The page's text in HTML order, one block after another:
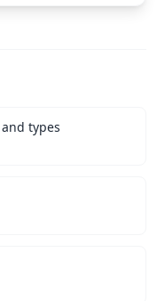
types